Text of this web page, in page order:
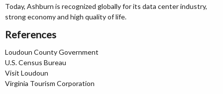
Today, Ashburn is recognized globally for its data center industry,
strong economy and high quality of life.
References
Loudoun County Government
U.S. Census Bureau
Visit Loudoun
Virginia Tourism Corporation